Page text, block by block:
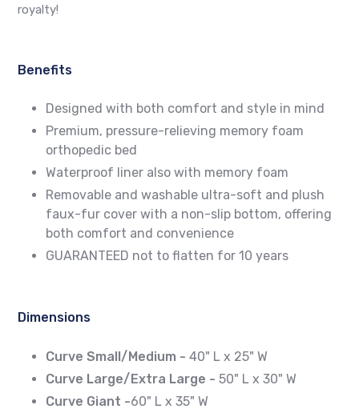
royalty!
Benefits
Designed with both comfort and style in mind
Premium, pressure-relieving memory foam
orthopedic bed
Waterproof liner also with memory foam
Removable and washable ultra-soft and plush
faux-fur cover with a non-slip bottom, offering
both comfort and convenience
GUARANTEED not to flatten for 10 years
Dimensions
Curve Small/Medium - 40" L x 25" W
Curve Large/Extra Large - 50" L x 30" W
Curve Giant -60" L x 35" W